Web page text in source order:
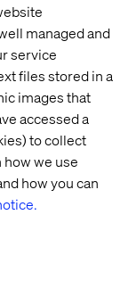
managed and
service
files stored in a
images that
accessed a
to collect
we use
how you can
to
leap ahead in
latest
Report.